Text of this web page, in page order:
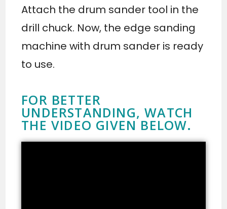
Attach the drum sander tool in the
drill chuck. Now, the edge sanding
machine with drum sander is ready
to use.
FOR BETTER
UNDERSTANDING, WATCH
THE VIDEO GIVEN BELOW.